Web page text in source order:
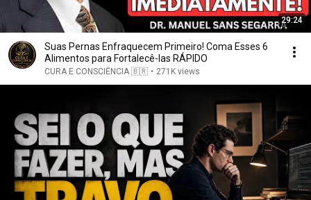
29:24
Suas Pernas Enfraquecem Primeiro! Coma Esses 6
Alimentos para Fortalecê-las RÁPIDO
CURA E CONSCIÊNCIA 🇧🇷 • 271K views